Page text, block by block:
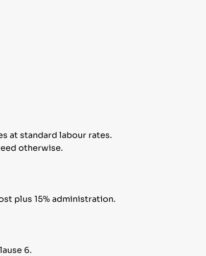
at standard labour rates.
otherwise.
plus 15% administration.
6.